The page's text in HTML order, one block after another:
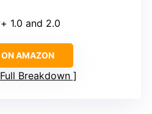
1.0 and 2.0
AMAZON
Breakdown